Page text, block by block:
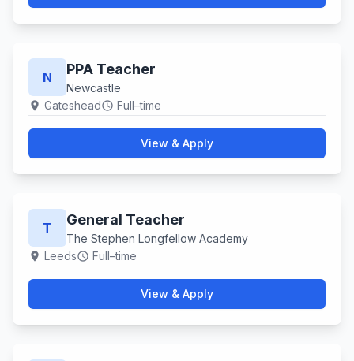
N PPA Teacher
Newcastle
location_on Gatesheadschedule Full–time
View & Apply
T General Teacher
The Stephen Longfellow Academy
location_on Leedsschedule Full–time
View & Apply